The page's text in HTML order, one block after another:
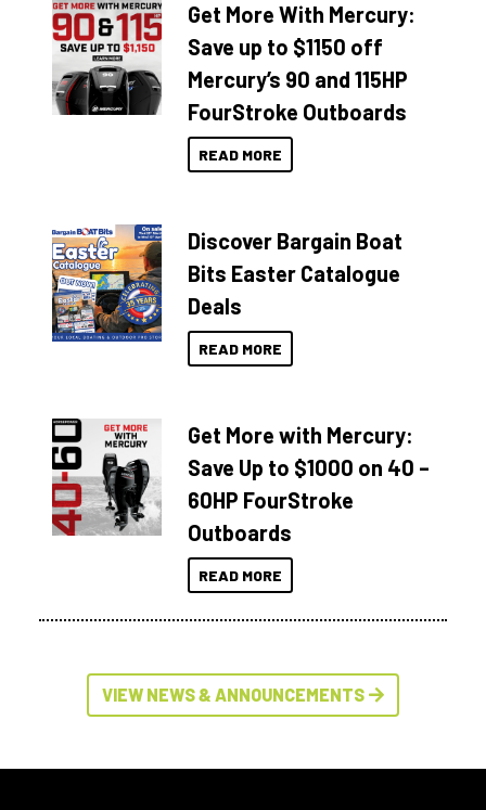
Get More With Mercury:
Save up to $1150 off
Mercury’s 90 and 115HP
FourStroke Outboards
READ MORE
Discover Bargain Boat
Bits Easter Catalogue
Deals
READ MORE
Get More with Mercury:
Save Up to $1000 on 40 –
60HP FourStroke
Outboards
READ MORE
VIEW NEWS & ANNOUNCEMENTS